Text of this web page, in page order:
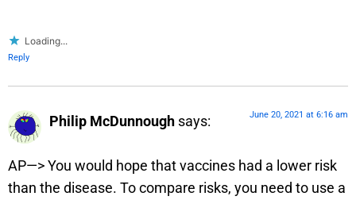
Loading...
Reply
Philip McDunnough says: June 20, 2021 at 6:16 am
AP—> You would hope that vaccines had a lower risk
than the disease. To compare risks, you need to use a